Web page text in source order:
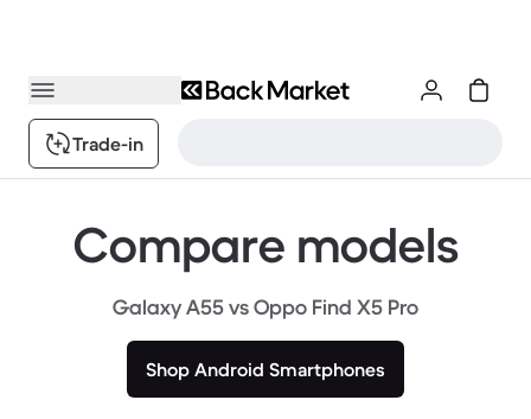
Trade-in
Compare models
Galaxy A55 vs Oppo Find X5 Pro
Shop Android Smartphones